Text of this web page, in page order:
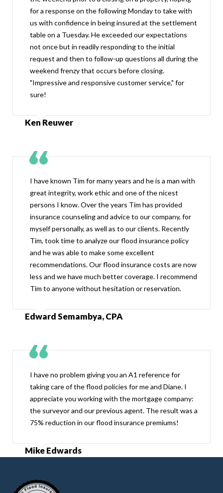
for a response on the following Monday to take with
us with confidence in being insured at the settlement
table on a Tuesday. He exceeded our expectations
not once but in readily responding to the initial
request and then to follow-up questions all during the
weekend frenzy that occurs before closing.
"Impressive and responsive customer service," for
sure!
Ken Reuwer
I have known Tim for many years and he is a man with
great integrity, work ethic and one of the nicest
persons I know. Over the years Tim has provided
insurance counseling and advice to our company, for
myself personally, as well as to our clients. Recently
Tim, took time to analyze our flood insurance policy
and he was able to make some excellent
recommendations. Our flood insurance costs are now
less and we have much better coverage. I recommend
Tim to anyone without hesitation or reservation.
Edward Semambya, CPA
I have no problem giving you an A1 reference for
taking care of the flood policies for me and Diane. I
appreciate you working with the mortgage company:
the surveyor and our previous agent. The result was a
75% reduction in our flood insurance premiums!
Mike Edwards